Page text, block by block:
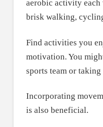
aerobic activity each
brisk walking,
Find activities you
motivation. You
sports team or taking
Incorporating
is also beneficial.